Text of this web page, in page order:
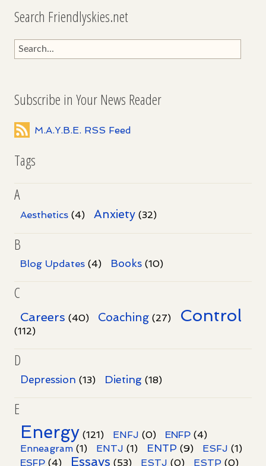
Search Friendlyskies.net
Subscribe in Your News Reader
M.A.Y.B.E. RSS Feed
Tags
A
Aesthetics (4) Anxiety (32)
B
Blog Updates (4) Books (10)
C
Careers (40) Coaching (27) Control
(112)
D
Depression (13) Dieting (18)
E
Energy (121) ENFJ (0) ENFP (4)
Enneagram (1) ENTJ (1) ENTP (9) ESFJ (1)
ESFP (4) Essays (53) ESTJ (0) ESTP (0)